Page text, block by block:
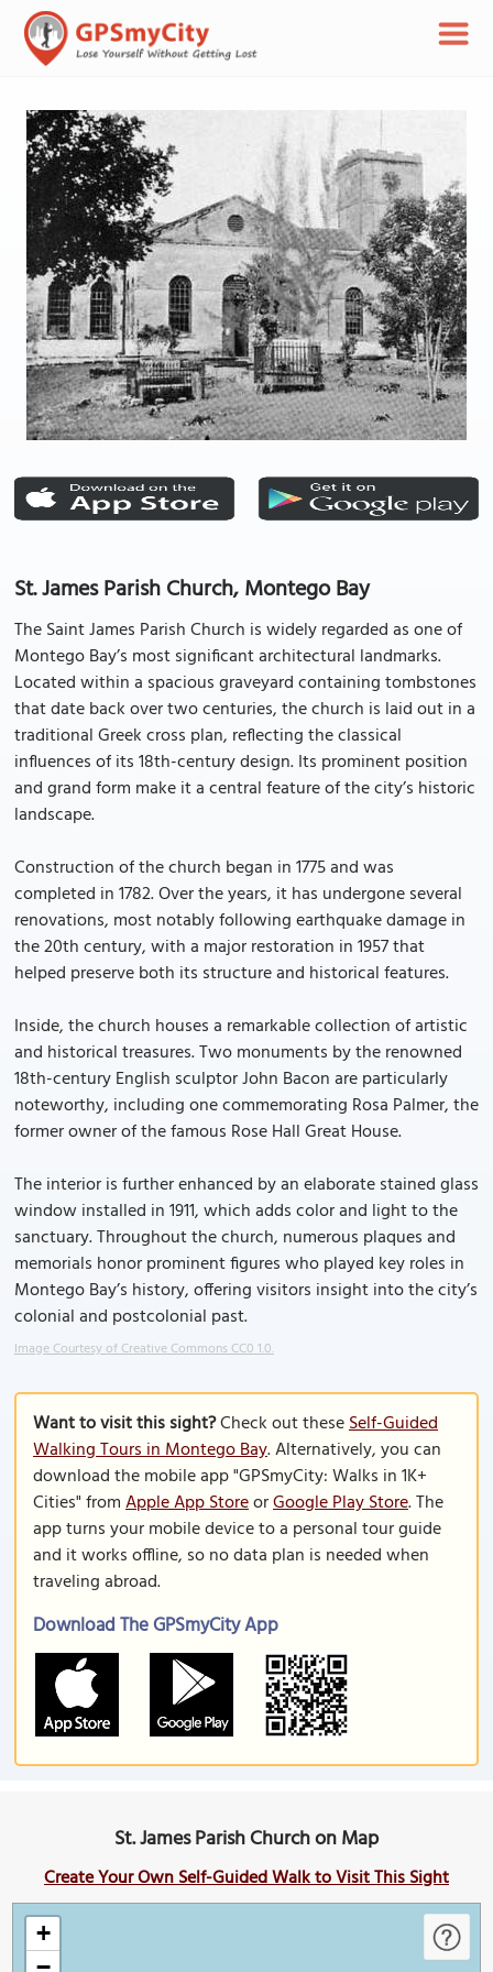
St. James Parish Church, Montego Bay
The Saint James Parish Church is widely regarded as one of
Montego Bay’s most significant architectural landmarks.
Located within a spacious graveyard containing tombstones
that date back over two centuries, the church is laid out in a
traditional Greek cross plan, reflecting the classical
influences of its 18th-century design. Its prominent position
and grand form make it a central feature of the city’s historic
landscape.
Construction of the church began in 1775 and was
completed in 1782. Over the years, it has undergone several
renovations, most notably following earthquake damage in
the 20th century, with a major restoration in 1957 that
helped preserve both its structure and historical features.
Inside, the church houses a remarkable collection of artistic
and historical treasures. Two monuments by the renowned
18th-century English sculptor John Bacon are particularly
noteworthy, including one commemorating Rosa Palmer, the
former owner of the famous Rose Hall Great House.
The interior is further enhanced by an elaborate stained glass
window installed in 1911, which adds color and light to the
sanctuary. Throughout the church, numerous plaques and
memorials honor prominent figures who played key roles in
Montego Bay’s history, offering visitors insight into the city’s
colonial and postcolonial past.
Image Courtesy of Creative Commons CC0 1.0.
Want to visit this sight?Check out theseSelf-Guided
Walking Tours in Montego Bay. Alternatively, you can
download the mobile app "GPSmyCity: Walks in 1K+
Cities" fromApple App StoreorGoogle Play Store. The
app turns your mobile device to a personal tour guide
and it works offline, so no data plan is needed when
traveling abroad.
Download The GPSmyCity App
St. James Parish Church on Map
Create Your Own Self-Guided Walk to Visit This Sight
+